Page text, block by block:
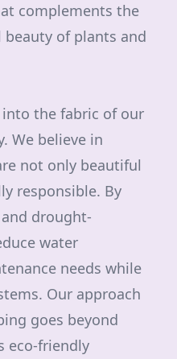
complements the
beauty of plants and
the fabric of our
We believe in
not only beautiful
responsible. By
drought-
water
needs while
Our approach
goes beyond
eco-friendly